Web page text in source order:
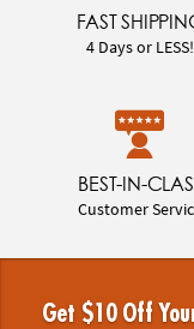
FAST
4 Days or LESS!
BEST-IN-
Customer
Get $10 Off